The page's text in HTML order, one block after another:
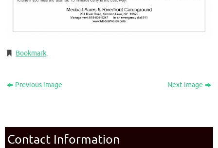
Bookmark.
Previous image Next image
Contact Information